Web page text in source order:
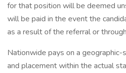
for that position will be deemed
will be paid in the event the
as a result of the referral or
Nationwide pays on a geographic-
and placement within the actual